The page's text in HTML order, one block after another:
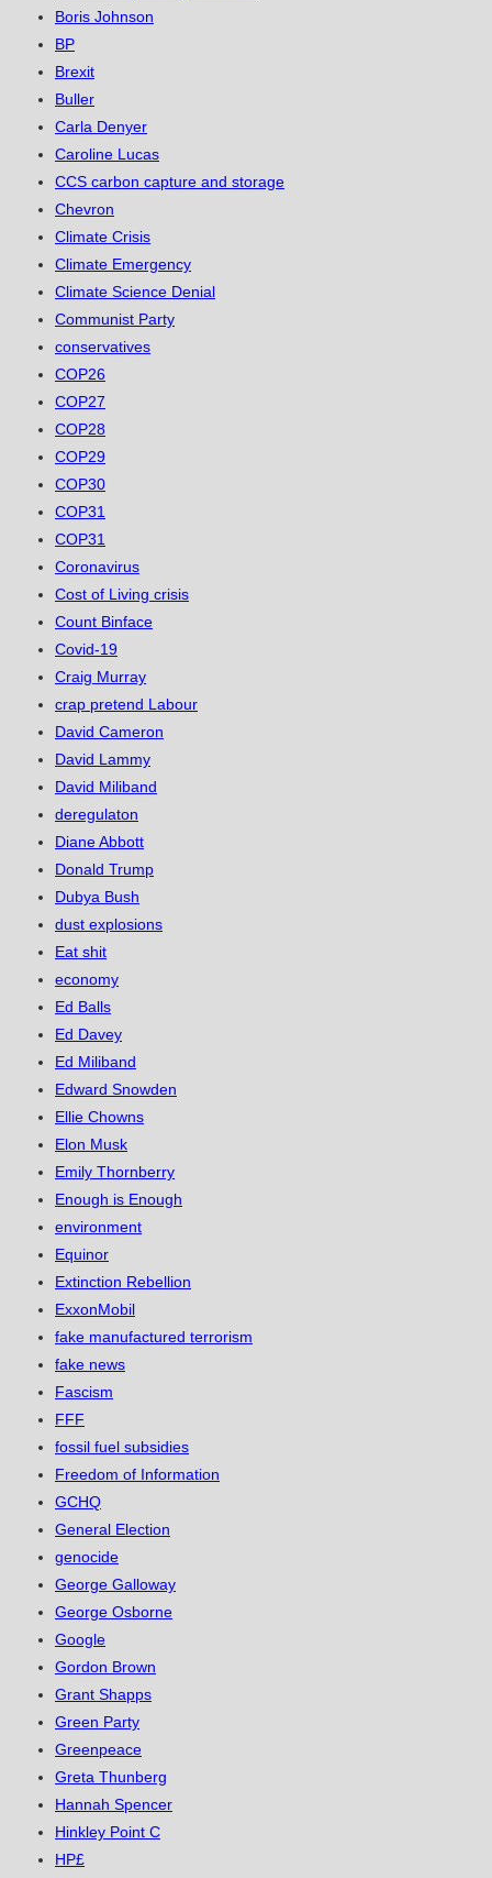
Boris Johnson
BP
Brexit
Buller
Carla Denyer
Caroline Lucas
CCS carbon capture and storage
Chevron
Climate Crisis
Climate Emergency
Climate Science Denial
Communist Party
conservatives
COP26
COP27
COP28
COP29
COP30
COP31
COP31
Coronavirus
Cost of Living crisis
Count Binface
Covid-19
Craig Murray
crap pretend Labour
David Cameron
David Lammy
David Miliband
deregulaton
Diane Abbott
Donald Trump
Dubya Bush
dust explosions
Eat shit
economy
Ed Balls
Ed Davey
Ed Miliband
Edward Snowden
Ellie Chowns
Elon Musk
Emily Thornberry
Enough is Enough
environment
Equinor
Extinction Rebellion
ExxonMobil
fake manufactured terrorism
fake news
Fascism
FFF
fossil fuel subsidies
Freedom of Information
GCHQ
General Election
genocide
George Galloway
George Osborne
Google
Gordon Brown
Grant Shapps
Green Party
Greenpeace
Greta Thunberg
Hannah Spencer
Hinkley Point C
HP£